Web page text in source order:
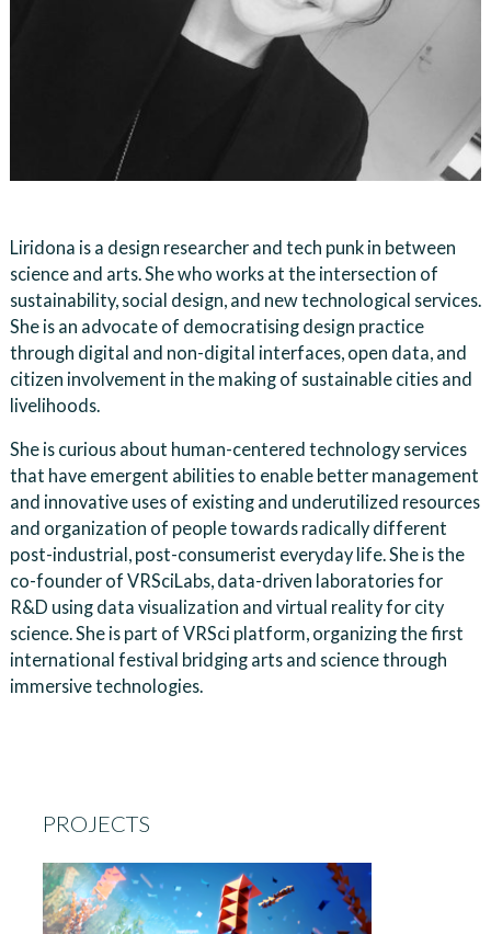
Liridona is a design researcher and tech punk in between
science and arts. She who works at the intersection of
sustainability, social design, and new technological services.
She is an advocate of democratising design practice
through digital and non-digital interfaces, open data, and
citizen involvement in the making of sustainable cities and
livelihoods.
She is curious about human-centered technology services
that have emergent abilities to enable better management
and innovative uses of existing and underutilized resources
and organization of people towards radically different
post-industrial, post-consumerist everyday life. She is the
co-founder of VRSciLabs, data-driven laboratories for
R&D using data visualization and virtual reality for city
science. She is part of VRSci platform, organizing the first
international festival bridging arts and science through
immersive technologies.
PROJECTS